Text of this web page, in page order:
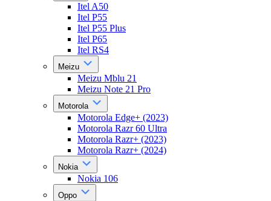
Itel A50
Itel P55
Itel P55 Plus
Itel P65
Itel RS4
Meizu
Meizu Mblu 21
Meizu Note 21 Pro
Motorola
Motorola Edge+ (2023)
Motorola Razr 60 Ultra
Motorola Razr+ (2023)
Motorola Razr+ (2024)
Nokia
Nokia 106
Oppo